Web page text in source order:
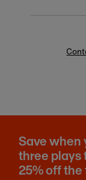
Save when
three plays
25% off